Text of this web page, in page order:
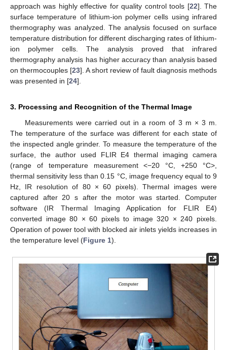
approach was highly effective for quality control tools [22]. The
surface temperature of lithium-ion polymer cells using infrared
thermography was analyzed. The analysis focused on surface
temperature distribution for different discharging rates of lithium-
ion polymer cells. The analysis proved that infrared
thermography analysis has higher accuracy than analysis based
on thermocouples [23]. A short review of fault diagnosis methods
was presented in [24].
3. Processing and Recognition of the Thermal Image
Measurements were carried out in a room of 3 m × 3 m.
The temperature of the surface was different for each state of
the inspected angle grinder. To measure the temperature of the
surface, the author used FLIR E4 thermal imaging camera
(range of temperature measurement <−20 °C, +250 °C>,
thermal sensitivity less than 0.15 °C, image frequency equal to 9
Hz, IR resolution of 80 × 60 pixels). Thermal images were
captured after 20 s after the motor was started. Computer
software (IR Thermal Imaging Application for FLIR E4)
converted image 80 × 60 pixels to image 320 × 240 pixels.
Operation of power tool with blocked air inlets yields increases in
the temperature level (Figure 1).